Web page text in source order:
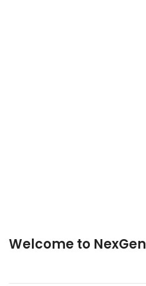
Welcome to